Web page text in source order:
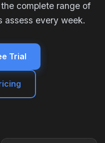
complete range of
assess every week.
Trial